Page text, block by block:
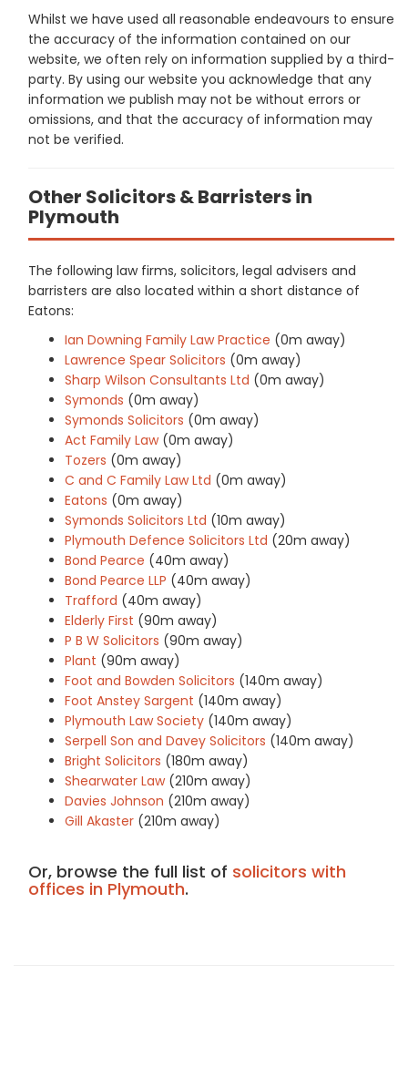
Whilst we have used all reasonable endeavours to ensure
the accuracy of the information contained on our
website, we often rely on information supplied by a third-
party. By using our website you acknowledge that any
information we publish may not be without errors or
omissions, and that the accuracy of information may
not be verified.
Other Solicitors & Barristers in
Plymouth
The following law firms, solicitors, legal advisers and
barristers are also located within a short distance of
Eatons:
Ian Downing Family Law Practice (0m away)
Lawrence Spear Solicitors (0m away)
Sharp Wilson Consultants Ltd (0m away)
Symonds (0m away)
Symonds Solicitors (0m away)
Act Family Law (0m away)
Tozers (0m away)
C and C Family Law Ltd (0m away)
Eatons (0m away)
Symonds Solicitors Ltd (10m away)
Plymouth Defence Solicitors Ltd (20m away)
Bond Pearce (40m away)
Bond Pearce LLP (40m away)
Trafford (40m away)
Elderly First (90m away)
P B W Solicitors (90m away)
Plant (90m away)
Foot and Bowden Solicitors (140m away)
Foot Anstey Sargent (140m away)
Plymouth Law Society (140m away)
Serpell Son and Davey Solicitors (140m away)
Bright Solicitors (180m away)
Shearwater Law (210m away)
Davies Johnson (210m away)
Gill Akaster (210m away)
Or, browse the full list of solicitors with
offices in Plymouth.